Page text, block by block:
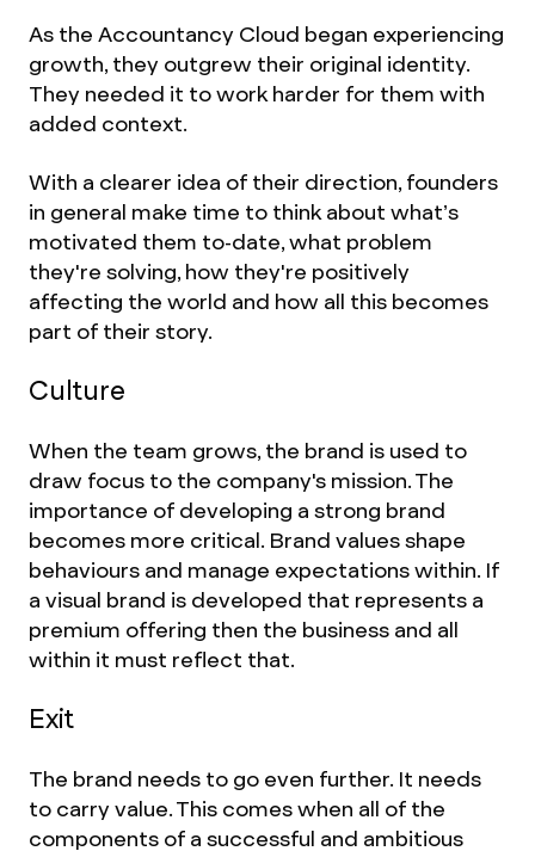
As the Accountancy Cloud began experiencing
growth, they outgrew their original identity.
They needed it to work harder for them with
added context.
With a clearer idea of their direction, founders
in general make time to think about what’s
motivated them to-date, what problem
they're solving, how they're positively
affecting the world and how all this becomes
part of their story.
Culture
When the team grows, the brand is used to
draw focus to the company's mission. The
importance of developing a strong brand
becomes more critical. Brand values shape
behaviours and manage expectations within. If
a visual brand is developed that represents a
premium offering then the business and all
within it must reflect that.
Exit
The brand needs to go even further. It needs
to carry value. This comes when all of the
components of a successful and ambitious